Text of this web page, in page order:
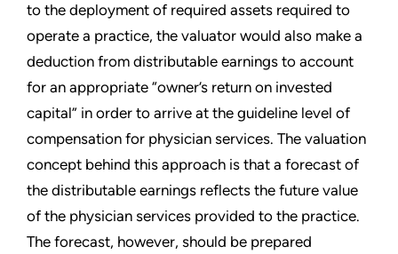
to the deployment of required assets required to
operate a practice, the valuator would also make a
deduction from distributable earnings to account
for an appropriate “owner’s return on invested
capital” in order to arrive at the guideline level of
compensation for physician services. The valuation
concept behind this approach is that a forecast of
the distributable earnings reflects the future value
of the physician services provided to the practice.
The forecast, however, should be prepared